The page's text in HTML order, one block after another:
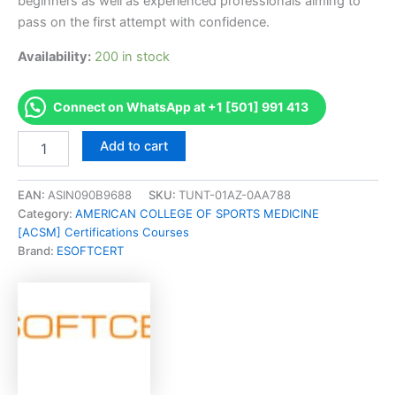
pass on the first attempt with confidence.
Availability: 200 in stock
Connect on WhatsApp at +1 [501] 991 413
Administration
Part
1]
-
quantity
Add to cart
EAN: ASIN090B9688 SKU: TUNT-01AZ-0AA788
Category: AMERICAN COLLEGE OF SPORTS MEDICINE
[ACSM] Certifications Courses
Brand: ESOFTCERT